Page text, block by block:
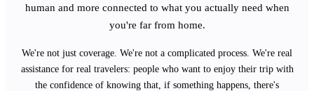
human and more connected to what you actually need when
you're far from home.
We're not just coverage. We're not a complicated process. We're real
assistance for real travelers: people who want to enjoy their trip with
the confidence of knowing that, if something happens, there's